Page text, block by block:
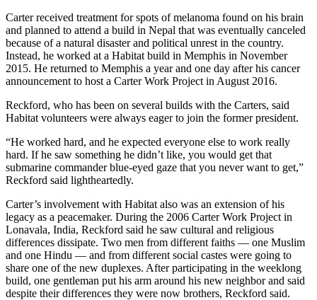
Carter received treatment for spots of melanoma found on his brain
and planned to attend a build in Nepal that was eventually canceled
because of a natural disaster and political unrest in the country.
Instead, he worked at a Habitat build in Memphis in November
2015. He returned to Memphis a year and one day after his cancer
announcement to host a Carter Work Project in August 2016.
Reckford, who has been on several builds with the Carters, said
Habitat volunteers were always eager to join the former president.
“He worked hard, and he expected everyone else to work really
hard. If he saw something he didn’t like, you would get that
submarine commander blue-eyed gaze that you never want to get,”
Reckford said lightheartedly.
Carter’s involvement with Habitat also was an extension of his
legacy as a peacemaker. During the 2006 Carter Work Project in
Lonavala, India, Reckford said he saw cultural and religious
differences dissipate. Two men from different faiths — one Muslim
and one Hindu — and from different social castes were going to
share one of the new duplexes. After participating in the weeklong
build, one gentleman put his arm around his new neighbor and said
despite their differences they were now brothers, Reckford said.